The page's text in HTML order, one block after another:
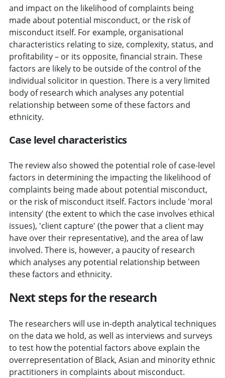
and impact on the likelihood of complaints being
made about potential misconduct, or the risk of
misconduct itself. For example, organisational
characteristics relating to size, complexity, status, and
profitability – or its opposite, financial strain. These
factors are likely to be outside of the control of the
individual solicitor in question. There is a very limited
body of research which analyses any potential
relationship between some of these factors and
ethnicity.
Case level characteristics
The review also showed the potential role of case-level
factors in determining the impacting the likelihood of
complaints being made about potential misconduct,
or the risk of misconduct itself. Factors include 'moral
intensity' (the extent to which the case involves ethical
issues), 'client capture' (the power that a client may
have over their representative), and the area of law
involved. There is, however, a paucity of research
which analyses any potential relationship between
these factors and ethnicity.
Next steps for the research
The researchers will use in-depth analytical techniques
on the data we hold, as well as interviews and surveys
to test how the potential factors above explain the
overrepresentation of Black, Asian and minority ethnic
practitioners in complaints about misconduct.